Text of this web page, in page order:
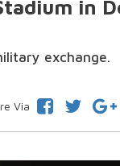
in
exchange.
Via